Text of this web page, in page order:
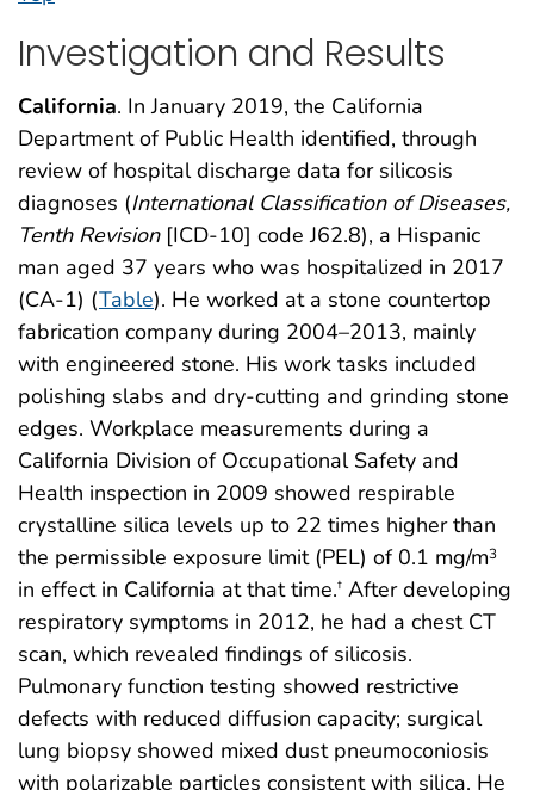
Investigation and Results
California. In January 2019, the California
Department of Public Health identified, through
review of hospital discharge data for silicosis
diagnoses (International Classification of Diseases,
Tenth Revision[ICD-10] code J62.8), a Hispanic
man aged 37 years who was hospitalized in 2017
(CA-1) (Table). He worked at a stone countertop
fabrication company during 2004–2013, mainly
with engineered stone. His work tasks included
polishing slabs and dry-cutting and grinding stone
edges. Workplace measurements during a
California Division of Occupational Safety and
Health inspection in 2009 showed respirable
crystalline silica levels up to 22 times higher than
the permissible exposure limit (PEL) of 0.1 mg/m3
in effect in California at that time.† After developing
respiratory symptoms in 2012, he had a chest CT
scan, which revealed findings of silicosis.
Pulmonary function testing showed restrictive
defects with reduced diffusion capacity; surgical
lung biopsy showed mixed dust pneumoconiosis
with polarizable particles consistent with silica. He